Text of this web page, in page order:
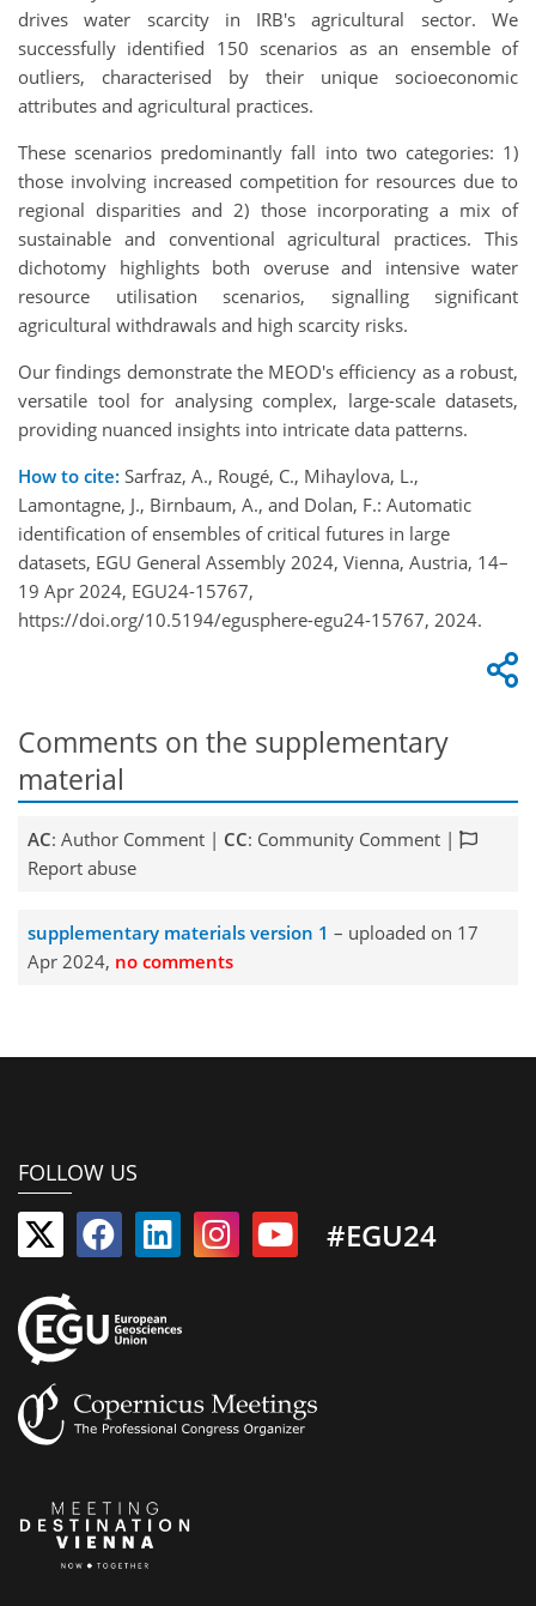
drives water scarcity in IRB's agricultural sector. We
successfully identified 150 scenarios as an ensemble of
outliers, characterised by their unique socioeconomic
attributes and agricultural practices.
These scenarios predominantly fall into two categories: 1)
those involving increased competition for resources due to
regional disparities and 2) those incorporating a mix of
sustainable and conventional agricultural practices. This
dichotomy highlights both overuse and intensive water
resource utilisation scenarios, signalling significant
agricultural withdrawals and high scarcity risks.
Our findings demonstrate the MEOD's efficiency as a robust,
versatile tool for analysing complex, large-scale datasets,
providing nuanced insights into intricate data patterns.
How to cite: Sarfraz, A., Rougé, C., Mihaylova, L.,
Lamontagne, J., Birnbaum, A., and Dolan, F.: Automatic
identification of ensembles of critical futures in large
datasets, EGU General Assembly 2024, Vienna, Austria, 14–
19 Apr 2024, EGU24-15767,
https://doi.org/10.5194/egusphere-egu24-15767, 2024.
Comments on the supplementary
material
AC: Author Comment | CC: Community Comment |
Report abuse
supplementary materials version 1 – uploaded on 17
Apr 2024, no comments
FOLLOW US
#EGU24